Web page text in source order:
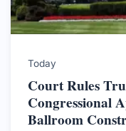
Today
Court Rules
Congressional
Ballroom